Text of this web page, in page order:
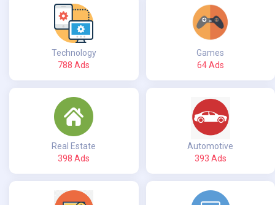
Technology
788 Ads
Games
64 Ads
Real Estate
398 Ads
Automotive
393 Ads